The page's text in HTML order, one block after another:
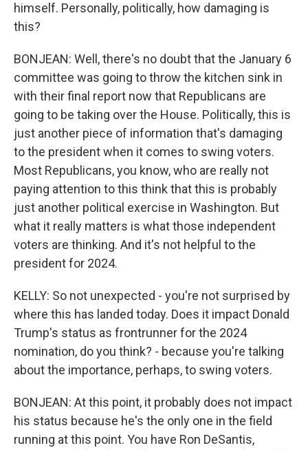
himself. Personally, politically, how damaging is
this?
BONJEAN: Well, there's no doubt that the January 6
committee was going to throw the kitchen sink in
with their final report now that Republicans are
going to be taking over the House. Politically, this is
just another piece of information that's damaging
to the president when it comes to swing voters.
Most Republicans, you know, who are really not
paying attention to this think that this is probably
just another political exercise in Washington. But
what it really matters is what those independent
voters are thinking. And it's not helpful to the
president for 2024.
KELLY: So not unexpected - you're not surprised by
where this has landed today. Does it impact Donald
Trump's status as frontrunner for the 2024
nomination, do you think? - because you're talking
about the importance, perhaps, to swing voters.
BONJEAN: At this point, it probably does not impact
his status because he's the only one in the field
running at this point. You have Ron DeSantis,